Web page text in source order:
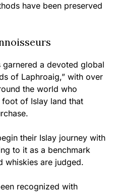
have been preserved
garnered a devoted global
of Laphroaig,” with over
the world who
of Islay land that
their Islay journey with
to it as a benchmark
whiskies are judged.
recognized with